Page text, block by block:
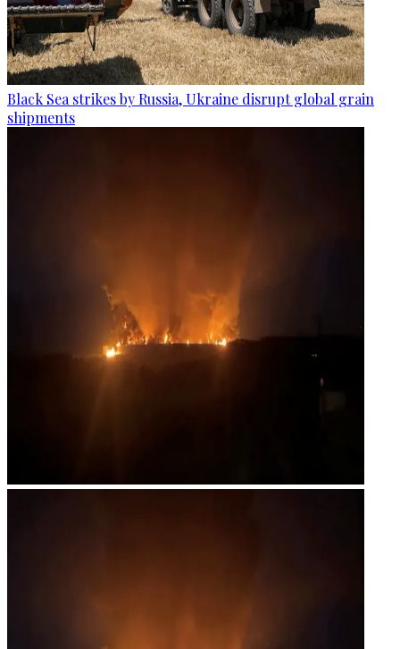
Black Sea strikes by Russia, Ukraine disrupt global grain
shipments